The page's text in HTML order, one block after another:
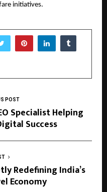
initiatives.
POST
Specialist Helping
Success
Redefining India’s
Economy